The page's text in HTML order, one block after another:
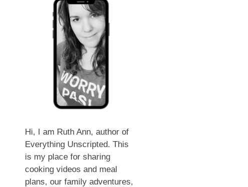
Hi, I am Ruth Ann, author of
Everything Unscripted. This
is my place for sharing
cooking videos and meal
plans, our family adventures,